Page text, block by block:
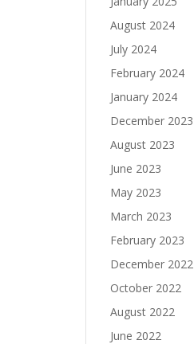
August 2024
July 2024
February 2024
January 2024
December 2023
August 2023
June 2023
May 2023
March 2023
February 2023
December 2022
October 2022
August 2022
June 2022